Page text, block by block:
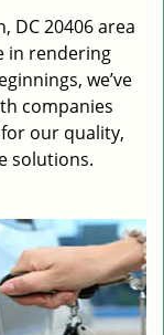
DC 20406 area
in rendering
we’ve
companies
our quality,
solutions.